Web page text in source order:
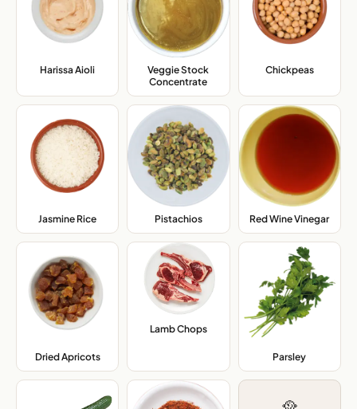
Harissa Aioli
Veggie Stock
Concentrate
Chickpeas,
Jasmine Rice Pistachios, Red Wine Vinegar,
Dried Apricots,
Lamb Chops,
Parsley
🥘